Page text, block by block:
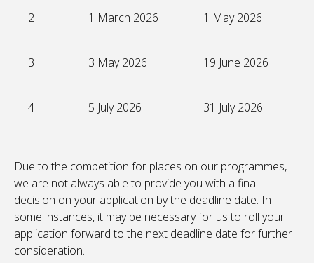
2 1 March 2026 1 May 2026
3 3 May 2026 19 June 2026
4 5 July 2026 31 July 2026
Due to the competition for places on our programmes,
we are not always able to provide you with a final
decision on your application by the deadline date. In
some instances, it may be necessary for us to roll your
application forward to the next deadline date for further
consideration.